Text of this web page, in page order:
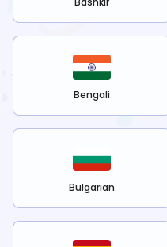
Bengali
Bulgarian